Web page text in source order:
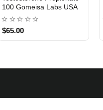
100 Gomeisa Labs USA
$65.00